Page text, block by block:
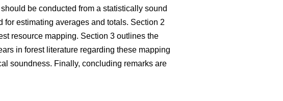
be conducted from a statistically sound
estimating averages and totals. Section 2
resource mapping. Section 3 outlines the
in forest literature regarding these mapping
soundness. Finally, concluding remarks are